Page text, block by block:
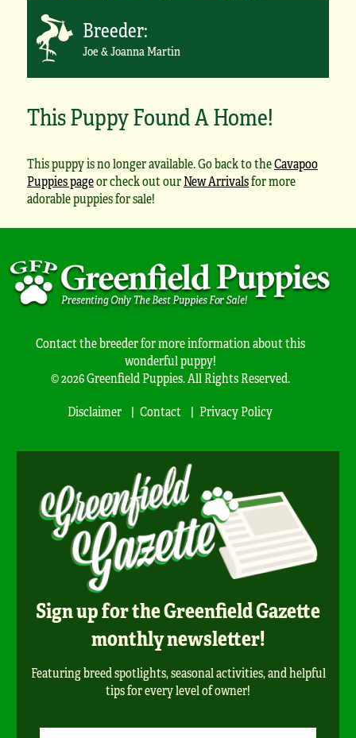
Breeder:
Joe & Joanna Martin
This Puppy Found A Home!
This puppy is no longer available. Go back to theCavapoo
Puppies pageor check out ourNew Arrivalsfor more
adorable puppies for sale!
Contact the breeder for more information about this
wonderful puppy!
© 2026 Greenfield Puppies. All Rights Reserved.
Disclaimer
Contact Privacy Policy
Sign up for the Greenfield Gazette
monthly newsletter!
Featuring breed spotlights, seasonal activities, and helpful
tips for every level of owner!